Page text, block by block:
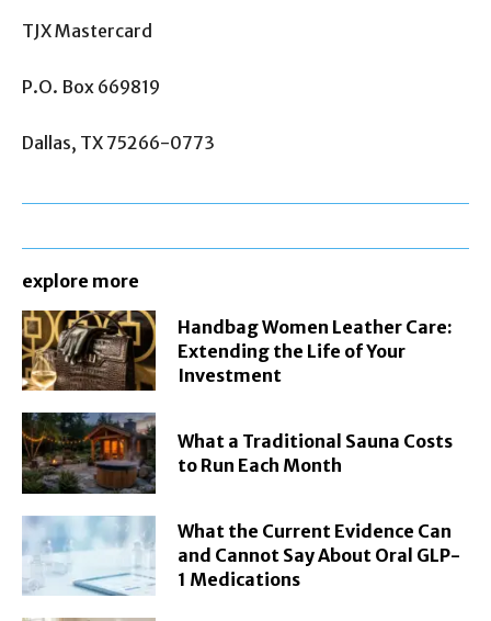
TJX Mastercard
P.O. Box 669819
Dallas, TX 75266-0773
explore more
Handbag Women Leather Care:
Extending the Life of Your
Investment
What a Traditional Sauna Costs
to Run Each Month
What the Current Evidence Can
and Cannot Say About Oral GLP-
1 Medications